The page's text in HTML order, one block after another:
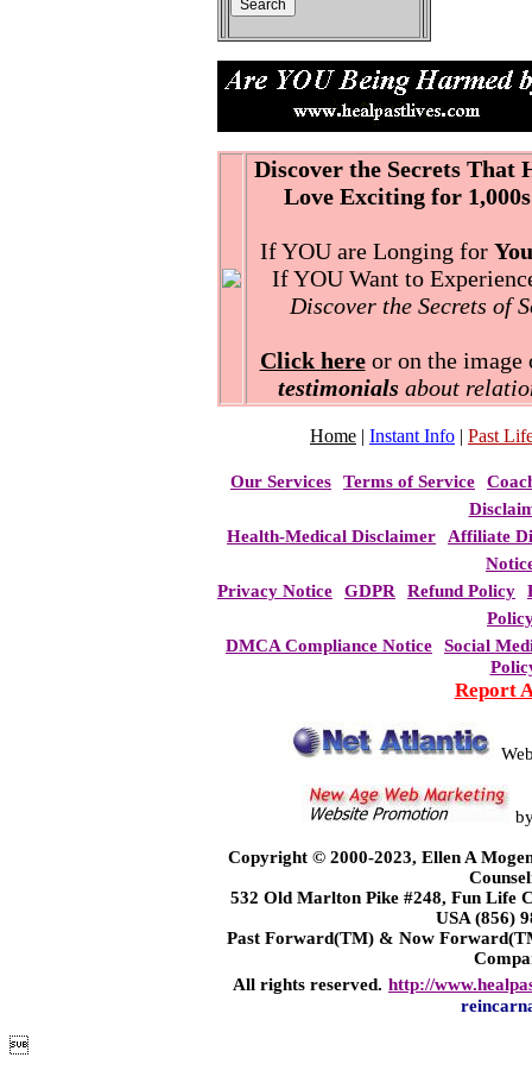
Discover the Secrets That
Love Exciting for
If YOU are Longing for
If YOU Want to
Discover the Secrets of
Click hereor on the image
testimonials about
Home | Instant Info | Past
Our Services Terms of Service
Health-Medical Disclaimer
Affiliate
Privacy Notice
GDPR Refund Policy
DMCA Compliance Notice
Social
Report
Copyright © 2000-2023, Ellen A
532 Old Marlton Pike #248, Fun Life
USA (856)
Past Forward(TM) & Now
All rights reserved. http://
